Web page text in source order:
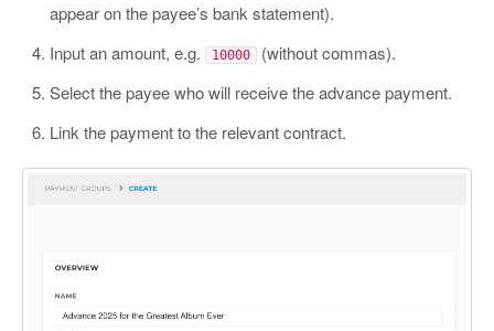
appear on the payee’s bank statement).
Input an amount, e.g.
10000
(without commas).
Select the payee who will receive the advance payment.
Link the payment to the relevant contract.